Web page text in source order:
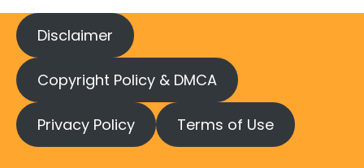
Disclaimer
Copyright Policy & DMCA
Privacy Policy Terms of Use